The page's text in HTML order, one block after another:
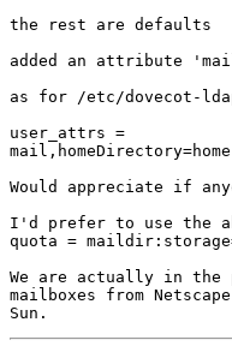
the rest are defaults
added an attribute
as for /etc/dovecot-
user_attrs =
Would appreciate if
I'd prefer to use the
quota =
We are actually in
mailboxes from